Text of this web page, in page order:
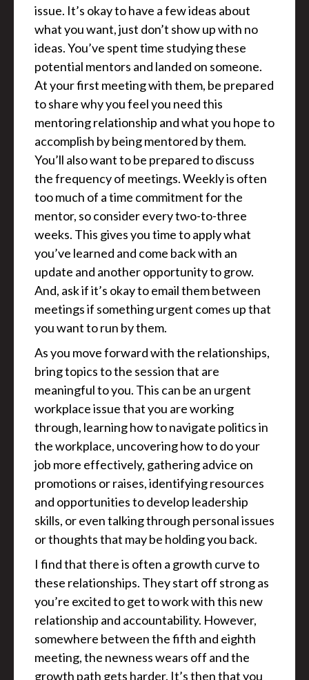
issue. It’s okay to have a few ideas about
what you want, just don’t show up with no
ideas. You’ve spent time studying these
potential mentors and landed on someone.
At your first meeting with them, be prepared
to share why you feel you need this
mentoring relationship and what you hope to
accomplish by being mentored by them.
You’ll also want to be prepared to discuss
the frequency of meetings. Weekly is often
too much of a time commitment for the
mentor, so consider every two-to-three
weeks. This gives you time to apply what
you’ve learned and come back with an
update and another opportunity to grow.
And, ask if it’s okay to email them between
meetings if something urgent comes up that
you want to run by them.
As you move forward with the relationships,
bring topics to the session that are
meaningful to you. This can be an urgent
workplace issue that you are working
through, learning how to navigate politics in
the workplace, uncovering how to do your
job more effectively, gathering advice on
promotions or raises, identifying resources
and opportunities to develop leadership
skills, or even talking through personal issues
or thoughts that may be holding you back.
I find that there is often a growth curve to
these relationships. They start off strong as
you’re excited to get to work with this new
relationship and accountability. However,
somewhere between the fifth and eighth
meeting, the newness wears off and the
growth path gets harder. It’s then that you